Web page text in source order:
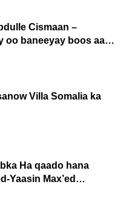
Cismaan –
oo baneeyay boos aan
Villa Somalia ka
Ha qaado hana